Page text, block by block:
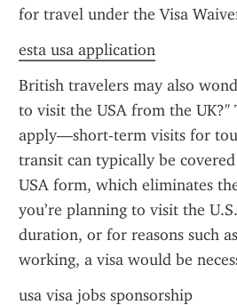
for travel under the Visa
esta usa application
British travelers may also
to visit the USA from the UK?"
apply—short-term visits for
transit can typically be
USA form, which eliminates
you’re planning to visit the
duration, or for reasons such
working, a visa would be
usa visa jobs sponsorship